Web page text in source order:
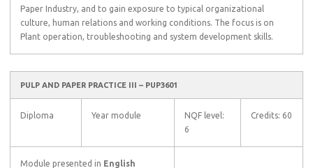
Paper Industry, and to gain exposure to typical organizational
culture, human relations and working conditions. The focus is on
Plant operation, troubleshooting and system development skills.
PULP AND PAPER PRACTICE III – PUP3601
Diploma Year module
NQF level:
6
Credits: 60
Module presented in English